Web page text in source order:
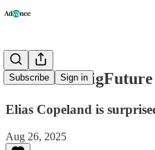
Subscribe Sign in
A Look at
Elias Copeland is
Aug 26, 2025